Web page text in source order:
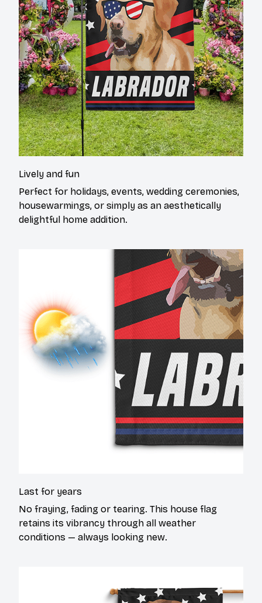
Lively and fun
Perfect for holidays, events, wedding ceremonies,
housewarmings, or simply as an aesthetically
delightful home addition.
Last for years
No fraying, fading or tearing. This house flag
retains its vibrancy through all weather
conditions — always looking new.